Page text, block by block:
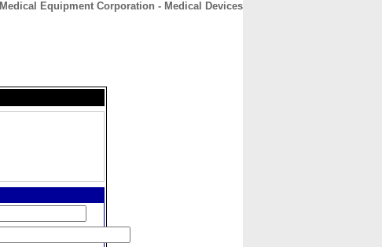
Medical Equipment Corporation - Medical Devices